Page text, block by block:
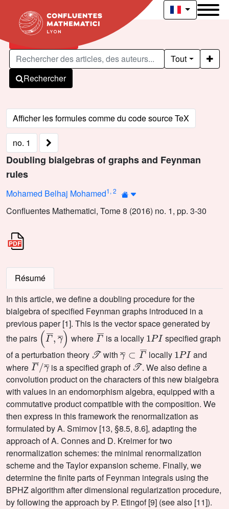
Articles publiés
Tout
Rechercher
no. 1
Doubling bialgebras of graphs and Feynman
rules
Mohamed Belhaj Mohamed1, 2
Confluentes Mathematici, Tome 8 (2016) no. 1, pp. 3-30
Résumé
In this article, we define a doubling procedure for the
bialgebra of specified Feynman graphs introduced in a
previous paper [1]. This is the vector space generated by
the pairs
(Γ¯,γ ¯)
where
Γ¯
is a locally
1PI
specified graph
of a perturbation theory
with
Γ¯
locally
and
where
Γ¯/
γ¯
is a specified graph of
𝒯
. We also define a
convolution product on the characters of this new bialgebra
with values in an endomorphism algebra, equipped with a
commutative product compatible with the composition. We
then express in this framework the renormalization as
formulated by A. Smirnov [13, §8.5, 8.6], adapting the
approach of A. Connes and D. Kreimer for two
renormalization schemes: the minimal renormalization
scheme and the Taylor expansion scheme. Finally, we
determine the finite parts of Feynman integrals using the
BPHZ algorithm after dimensional regularization procedure,
by following the approach by P. Etingof [9] (see also [11]).